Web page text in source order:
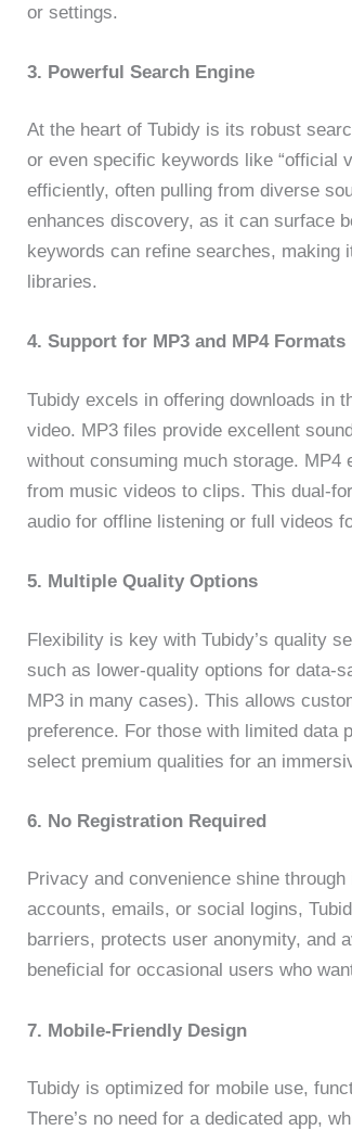
or settings.
3. Powerful Search Engine
At the heart of Tubidy is its robust
or even specific keywords like “official
efficiently, often pulling from diverse
enhances discovery, as it can surface
keywords can refine searches,
libraries.
4. Support for MP3 and MP4 Formats
Tubidy excels in offering downloads in
video. MP3 files provide excellent
without consuming much storage.
from music videos to clips. This dual-
audio for offline listening or full videos
5. Multiple Quality Options
Flexibility is key with Tubidy’s quality
such as lower-quality options for data-
MP3 in many cases). This allows
preference. For those with limited data
select premium qualities for an
6. No Registration Required
Privacy and convenience shine
accounts, emails, or social logins,
barriers, protects user anonymity, and
beneficial for occasional users who
7. Mobile-Friendly Design
Tubidy is optimized for mobile use,
There’s no need for a dedicated app,